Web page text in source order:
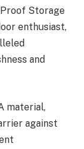
Storage
enthusiast,
and
material,
against